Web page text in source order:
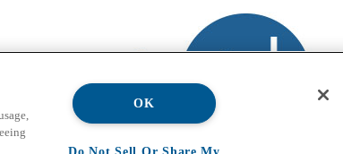
OK
Do Not Sell Or Share My